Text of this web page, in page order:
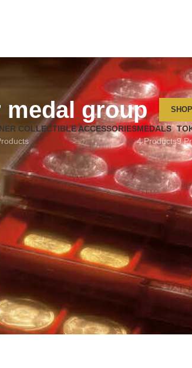
medal group SHOP
COLLECTIBLE ACCESSORIESMEDALS
4 Products9